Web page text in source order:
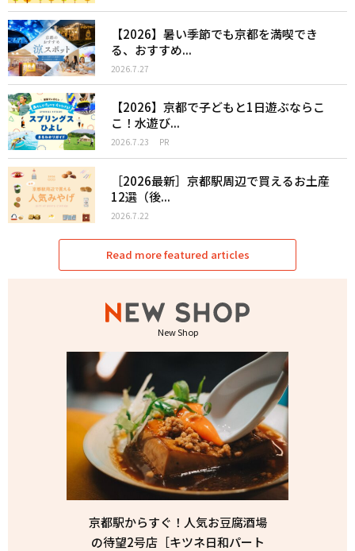
【2026】暑い季節でも京都を満喫でき
る、おすすめ...
2026.7.27
【2026】京都で子どもと1日遊ぶならこ
こ！水遊び...
2026.7.23 PR
［2026最新］京都駅周辺で買えるお土産
12選（後...
2026.7.22
Read more featured articles
New Shop
京都駅からすぐ！人気お豆腐酒場
の待望2号店［キツネ日和パート